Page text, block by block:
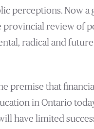
perceptions. Now
provincial review of
radical and
premise that
in Ontario
have limited